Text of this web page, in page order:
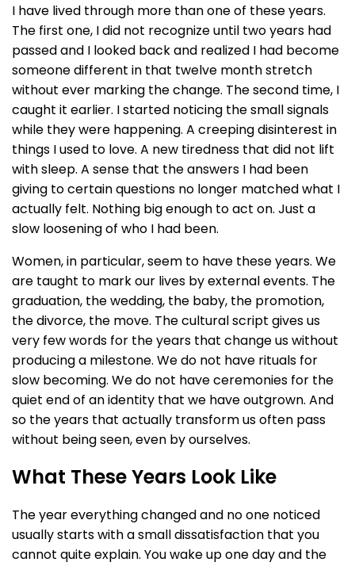
I have lived through more than one of these years.
The first one, I did not recognize until two years had
passed and I looked back and realized I had become
someone different in that twelve month stretch
without ever marking the change. The second time, I
caught it earlier. I started noticing the small signals
while they were happening. A creeping disinterest in
things I used to love. A new tiredness that did not lift
with sleep. A sense that the answers I had been
giving to certain questions no longer matched what I
actually felt. Nothing big enough to act on. Just a
slow loosening of who I had been.
Women, in particular, seem to have these years. We
are taught to mark our lives by external events. The
graduation, the wedding, the baby, the promotion,
the divorce, the move. The cultural script gives us
very few words for the years that change us without
producing a milestone. We do not have rituals for
slow becoming. We do not have ceremonies for the
quiet end of an identity that we have outgrown. And
so the years that actually transform us often pass
without being seen, even by ourselves.
What These Years Look Like
The year everything changed and no one noticed
usually starts with a small dissatisfaction that you
cannot quite explain. You wake up one day and the